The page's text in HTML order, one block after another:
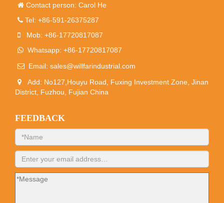
Contact person: Carol He
Tel: +86-591-26375287
Mob: +86-17720817087
Whatsapp: +86-17720817087
Email: sales@willfarindustrial.com
Add: No127,Houyu Road, Fuxing Investment Zone, Jinan
District, Fuzhou, Fujian China
FEEDBACK